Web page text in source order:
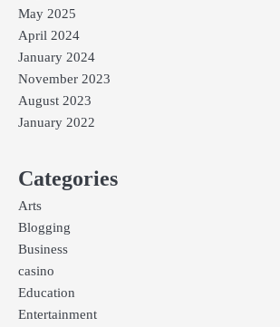
May 2025
April 2024
January 2024
November 2023
August 2023
January 2022
Categories
Arts
Blogging
Business
casino
Education
Entertainment